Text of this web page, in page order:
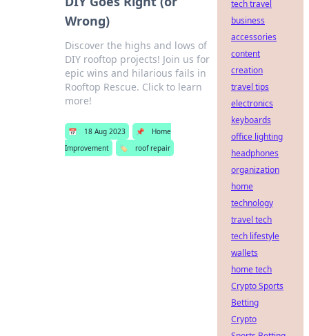
Wrong)
Discover the highs and lows of
DIY rooftop projects! Join us for
epic wins and hilarious fails in
Rooftop Rescue. Click to learn
more!
📅 18 Aug 2023 📌
Home
Improvement
🏷️ roof repair
tech travel
business
accessories
content
creation
travel tips
electronics
keyboards
office lighting
headphones
organization
home
technology
travel tech
tech lifestyle
wallets
home tech
Crypto Sports
Betting
Crypto